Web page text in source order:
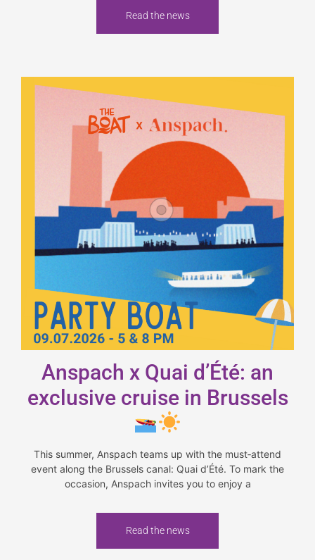
Read the news
Anspach x Quai d’Été: an
exclusive cruise in Brussels
This summer, Anspach teams up with the must‑attend
event along the Brussels canal: Quai d’Été. To mark the
occasion, Anspach invites you to enjoy a
Read the news